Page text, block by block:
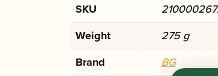
SKU
Weight
275 g
Brand
BG